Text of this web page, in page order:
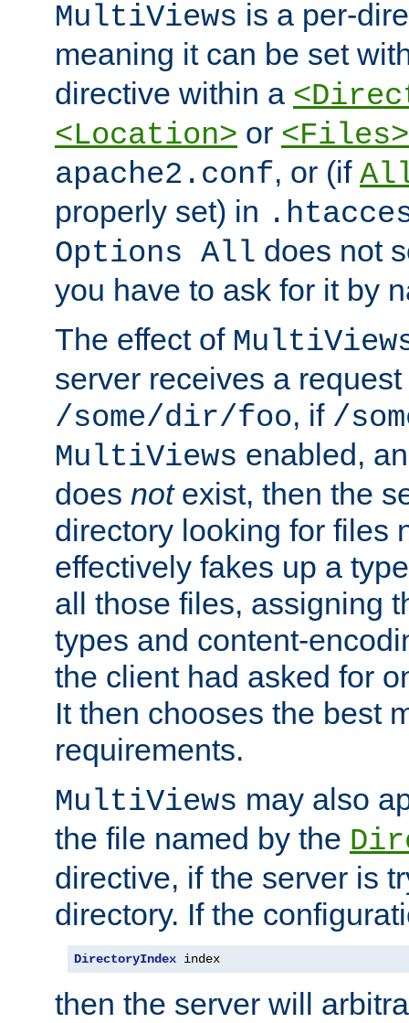
MultiViews is a per-
meaning it can be set
directive within a
<Location> or <Files>
apache2.conf, or (if
properly set) in
Options All does not
you have to ask for it by
The effect of
server receives a request
/some/dir/foo, if /
MultiViews enabled,
does notexist, then the
directory looking for files
effectively fakes up a
all those files, assigning
types and content-
the client had asked for
It then chooses the best
requirements.
MultiViews may also
the file named by the
directive, if the server is
directory. If the
DirectoryIndex index
then the server will